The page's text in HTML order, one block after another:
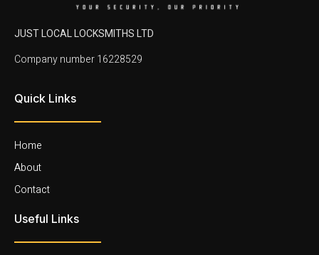
JUST LOCAL LOCKSMITHS LTD
Company number 16228529
Quick Links
Home
About
Contact
Useful Links